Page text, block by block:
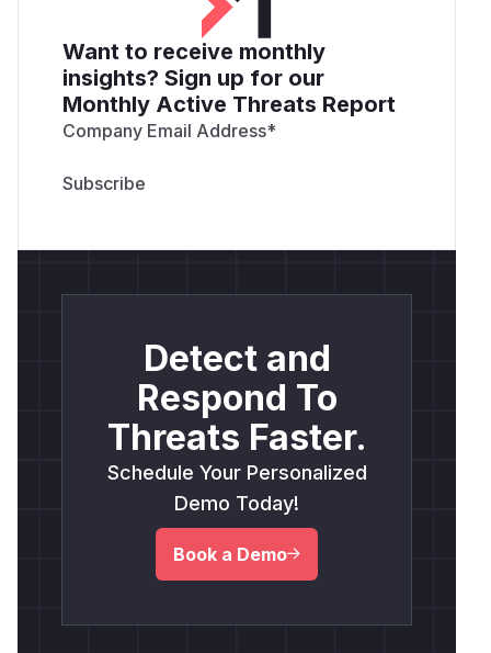
Want to receive monthly
insights? Sign up for our
Monthly Active Threats Report
Company Email Address*
Detect and
Respond To
Threats Faster.
Schedule Your Personalized
Demo Today!
Book a Demo